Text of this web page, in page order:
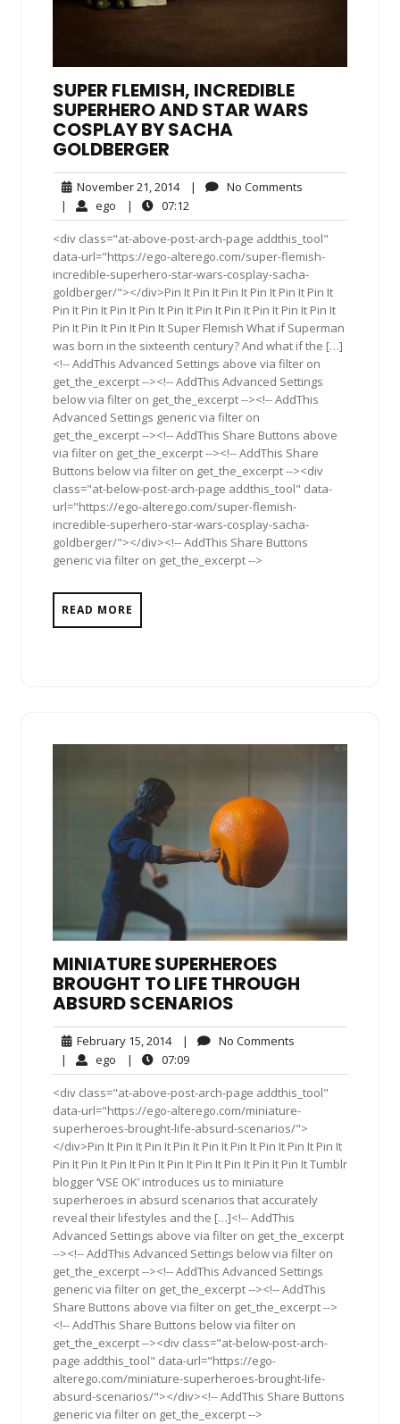
SUPER FLEMISH, INCREDIBLE
SUPERHERO AND STAR WARS
COSPLAY BY SACHA
GOLDBERGER
November 21, 2014November
21,
2014
| No Comments
| ego ego| 07:12
<div class="at-above-post-arch-page addthis_tool"
data-url="https://ego-alterego.com/super-flemish-
incredible-superhero-star-wars-cosplay-sacha-
goldberger/"></div>Pin It Pin It Pin It Pin It Pin It Pin It
Pin It Pin It Pin It Pin It Pin It Pin It Pin It Pin It Pin It Pin It
Pin It Pin It Pin It Pin It Super Flemish What if Superman
was born in the sixteenth century? And what if the […]
<!-- AddThis Advanced Settings above via filter on
get_the_excerpt --><!-- AddThis Advanced Settings
below via filter on get_the_excerpt --><!-- AddThis
Advanced Settings generic via filter on
get_the_excerpt --><!-- AddThis Share Buttons above
via filter on get_the_excerpt --><!-- AddThis Share
Buttons below via filter on get_the_excerpt --><div
class="at-below-post-arch-page addthis_tool" data-
url="https://ego-alterego.com/super-flemish-
incredible-superhero-star-wars-cosplay-sacha-
goldberger/"></div><!-- AddThis Share Buttons
generic via filter on get_the_excerpt -->
READ MORE
MINIATURE SUPERHEROES
BROUGHT TO LIFE THROUGH
ABSURD SCENARIOS
February 15, 2014February
15,
2014
| No Comments
| ego ego| 07:0907:09
<div class="at-above-post-arch-page addthis_tool"
data-url="https://ego-alterego.com/miniature-
superheroes-brought-life-absurd-scenarios/">
</div>Pin It Pin It Pin It Pin It Pin It Pin It Pin It Pin It Pin It
Pin It Pin It Pin It Pin It Pin It Pin It Pin It Pin It Pin It Tumblr
blogger ‘VSE OK’ introduces us to miniature
superheroes in absurd scenarios that accurately
reveal their lifestyles and the […]<!-- AddThis
Advanced Settings above via filter on get_the_excerpt
--><!-- AddThis Advanced Settings below via filter on
get_the_excerpt --><!-- AddThis Advanced Settings
generic via filter on get_the_excerpt --><!-- AddThis
Share Buttons above via filter on get_the_excerpt -->
<!-- AddThis Share Buttons below via filter on
get_the_excerpt --><div class="at-below-post-arch-
page addthis_tool" data-url="https://ego-
alterego.com/miniature-superheroes-brought-life-
absurd-scenarios/"></div><!-- AddThis Share Buttons
generic via filter on get_the_excerpt -->